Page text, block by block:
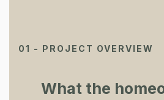
01 - PROJECT OVERVIEW
What the